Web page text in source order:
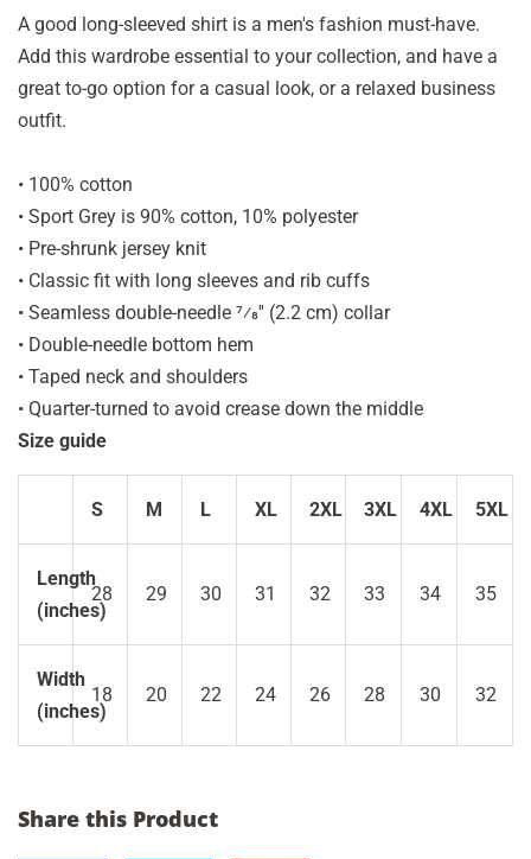
A good long-sleeved shirt is a men's fashion must-have.
Add this wardrobe essential to your collection, and have a
great to-go option for a casual look, or a relaxed business
outfit.
• 100% cotton
• Sport Grey is 90% cotton, 10% polyester
• Pre-shrunk jersey knit
• Classic fit with long sleeves and rib cuffs
• Seamless double-needle 7⁄8'' (2.2 cm) collar
• Double-needle bottom hem
• Taped neck and shoulders
• Quarter-turned to avoid crease down the middle
Size guide
S M L XL 2XL 3XL 4XL 5XL
Length
(inches)
28 29 30 31 32 33 34 35
Width
(inches)
18 20 22 24 26 28 30 32
Share this Product